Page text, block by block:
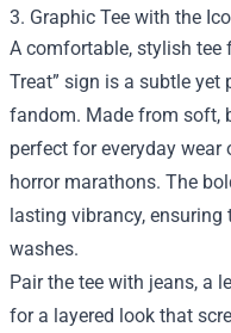
3. Graphic Tee with the
A comfortable, stylish tee
Treat” sign is a subtle
fandom. Made from soft,
perfect for everyday
horror marathons. The
lasting vibrancy,
washes.
Pair the tee with jeans, a
for a layered look that